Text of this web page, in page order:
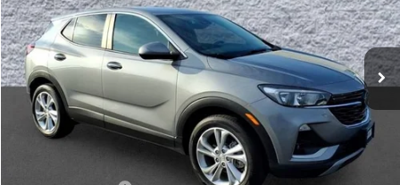
VIN:KL4MMBS28PB143156Stock:B260328AModel:4TR06
20,504 mi Ext. Int.
$20,763
ARNIE BAUER PRICE
Less
$20,350